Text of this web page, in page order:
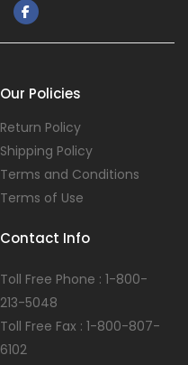
Our Policies
Return Policy
Shipping Policy
Terms and Conditions
Terms of Use
Contact Info
Toll Free Phone : 1-800-
213-5048
Toll Free Fax : 1-800-807-
6102